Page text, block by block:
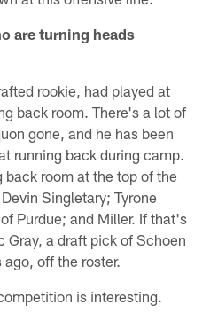
are turning heads
rookie, had played at
back room. There's a lot of
gone, and he has been
running back during camp.
room at the top of the
Singletary; Tyrone
Purdue; and Miller. If that's
Gray, a draft pick of Schoen
off the roster.
is interesting.